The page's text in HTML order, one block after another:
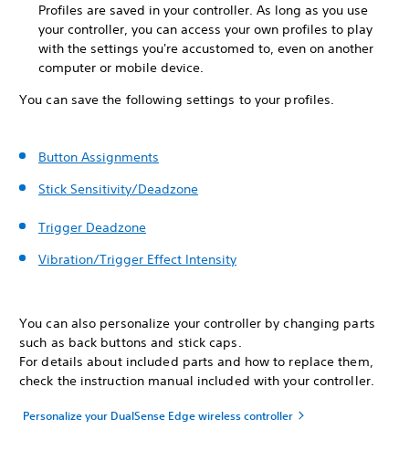
Profiles are saved in your controller. As long as you use
your controller, you can access your own profiles to play
with the settings you're accustomed to, even on another
computer or mobile device.
You can save the following settings to your profiles.
Button Assignments
Stick Sensitivity/Deadzone
Trigger Deadzone
Vibration/Trigger Effect Intensity
You can also personalize your controller by changing parts
such as back buttons and stick caps.
For details about included parts and how to replace them,
check the instruction manual included with your controller.
Personalize your DualSense Edge wireless controller